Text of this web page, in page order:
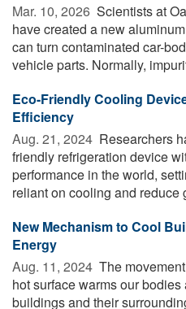
Mar. 10, 2026  Scientists at
have created a new
can turn contaminated car-
vehicle parts. Normally,
Eco-Friendly Cooling
Efficiency
Aug. 21, 2024  Researchers
friendly refrigeration device
performance in the world,
reliant on cooling and reduce
New Mechanism to Cool
Energy
Aug. 11, 2024  The
hot surface warms our
buildings and their